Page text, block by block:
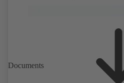
Documents